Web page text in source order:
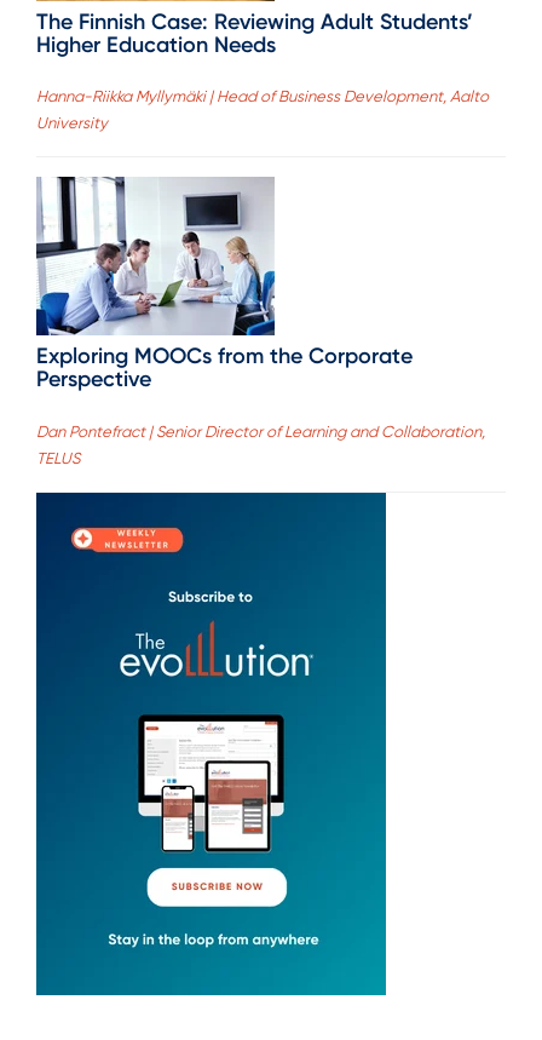
The Finnish Case: Reviewing Adult Students’
Higher Education Needs
Hanna-Riikka Myllymäki | Head of Business Development, Aalto
University
Exploring MOOCs from the Corporate
Perspective
Dan Pontefract | Senior Director of Learning and Collaboration,
TELUS